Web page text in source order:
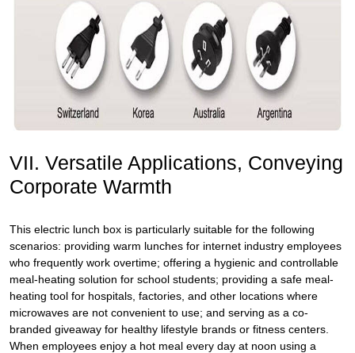
VII. Versatile Applications, Conveying
Corporate Warmth
This electric lunch box is particularly suitable for the following
scenarios: providing warm lunches for internet industry employees
who frequently work overtime; offering a hygienic and controllable
meal-heating solution for school students; providing a safe meal-
heating tool for hospitals, factories, and other locations where
microwaves are not convenient to use; and serving as a co-
branded giveaway for healthy lifestyle brands or fitness centers.
When employees enjoy a hot meal every day at noon using a